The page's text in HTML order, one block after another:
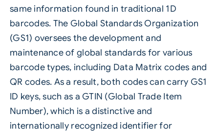
same information found in traditional 1D
barcodes. The Global Standards Organization
(GS1) oversees the development and
maintenance of global standards for various
barcode types, including Data Matrix codes and
QR codes. As a result, both codes can carry GS1
ID keys, such as a GTIN (Global Trade Item
Number), which is a distinctive and
internationally recognized identifier for